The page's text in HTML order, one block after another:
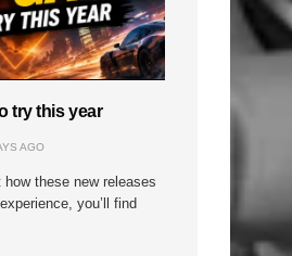
try this year
AGO
how these new releases
you’ll find